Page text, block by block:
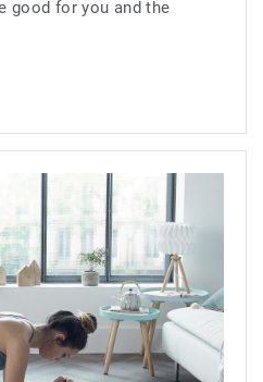
good for you and the